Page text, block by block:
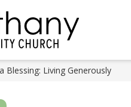
Blessing: Living Generously